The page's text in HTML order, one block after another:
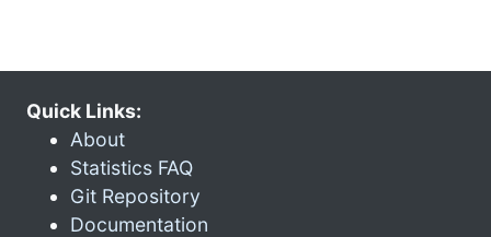
Quick Links:
About
Statistics FAQ
Git Repository
Documentation